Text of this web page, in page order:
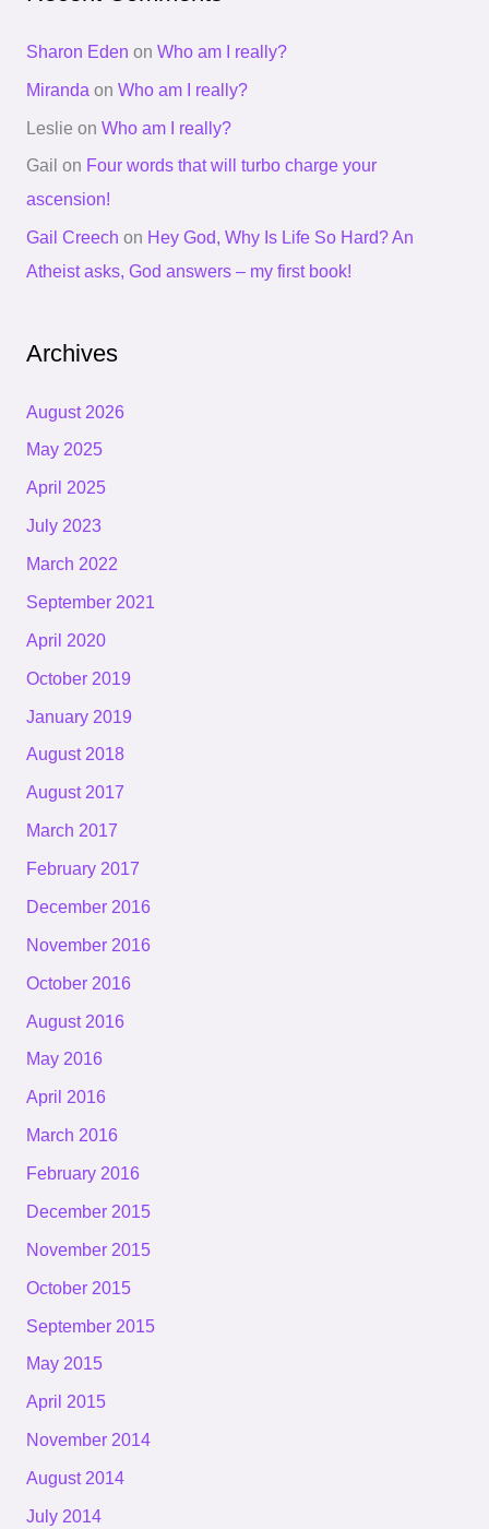
Sharon Eden on Who am I really?
Miranda on Who am I really?
Leslie on Who am I really?
Gail on Four words that will turbo charge your
ascension!
Gail Creech on Hey God, Why Is Life So Hard? An
Atheist asks, God answers – my first book!
Archives
August 2026
May 2025
April 2025
July 2023
March 2022
September 2021
April 2020
October 2019
January 2019
August 2018
August 2017
March 2017
February 2017
December 2016
November 2016
October 2016
August 2016
May 2016
April 2016
March 2016
February 2016
December 2015
November 2015
October 2015
September 2015
May 2015
April 2015
November 2014
August 2014
July 2014